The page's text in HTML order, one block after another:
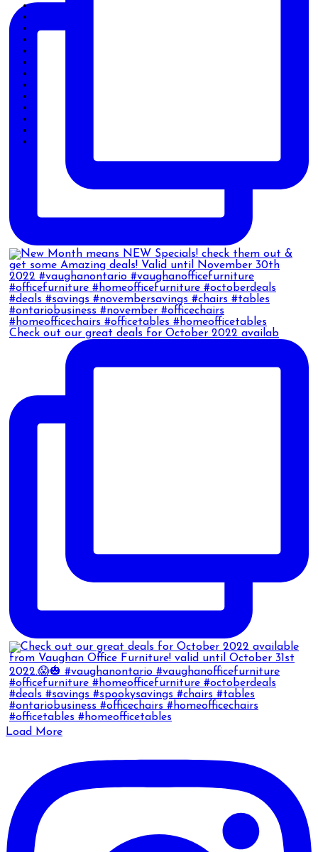
Check out our great deals for October 2022 availab
Load More